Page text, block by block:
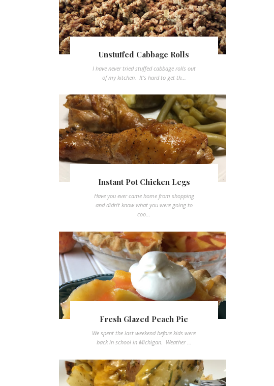
Unstuffed Cabbage Rolls
I have never tried stuffed cabbage rolls out
of my kitchen. It's hard to get th...
Instant Pot Chicken Legs
Have you ever came home from shopping
and didn't know what you were going to
coo...
Fresh Glazed Peach Pie
We spent the last weekend before kids were
back in school in Michigan. Weather ...